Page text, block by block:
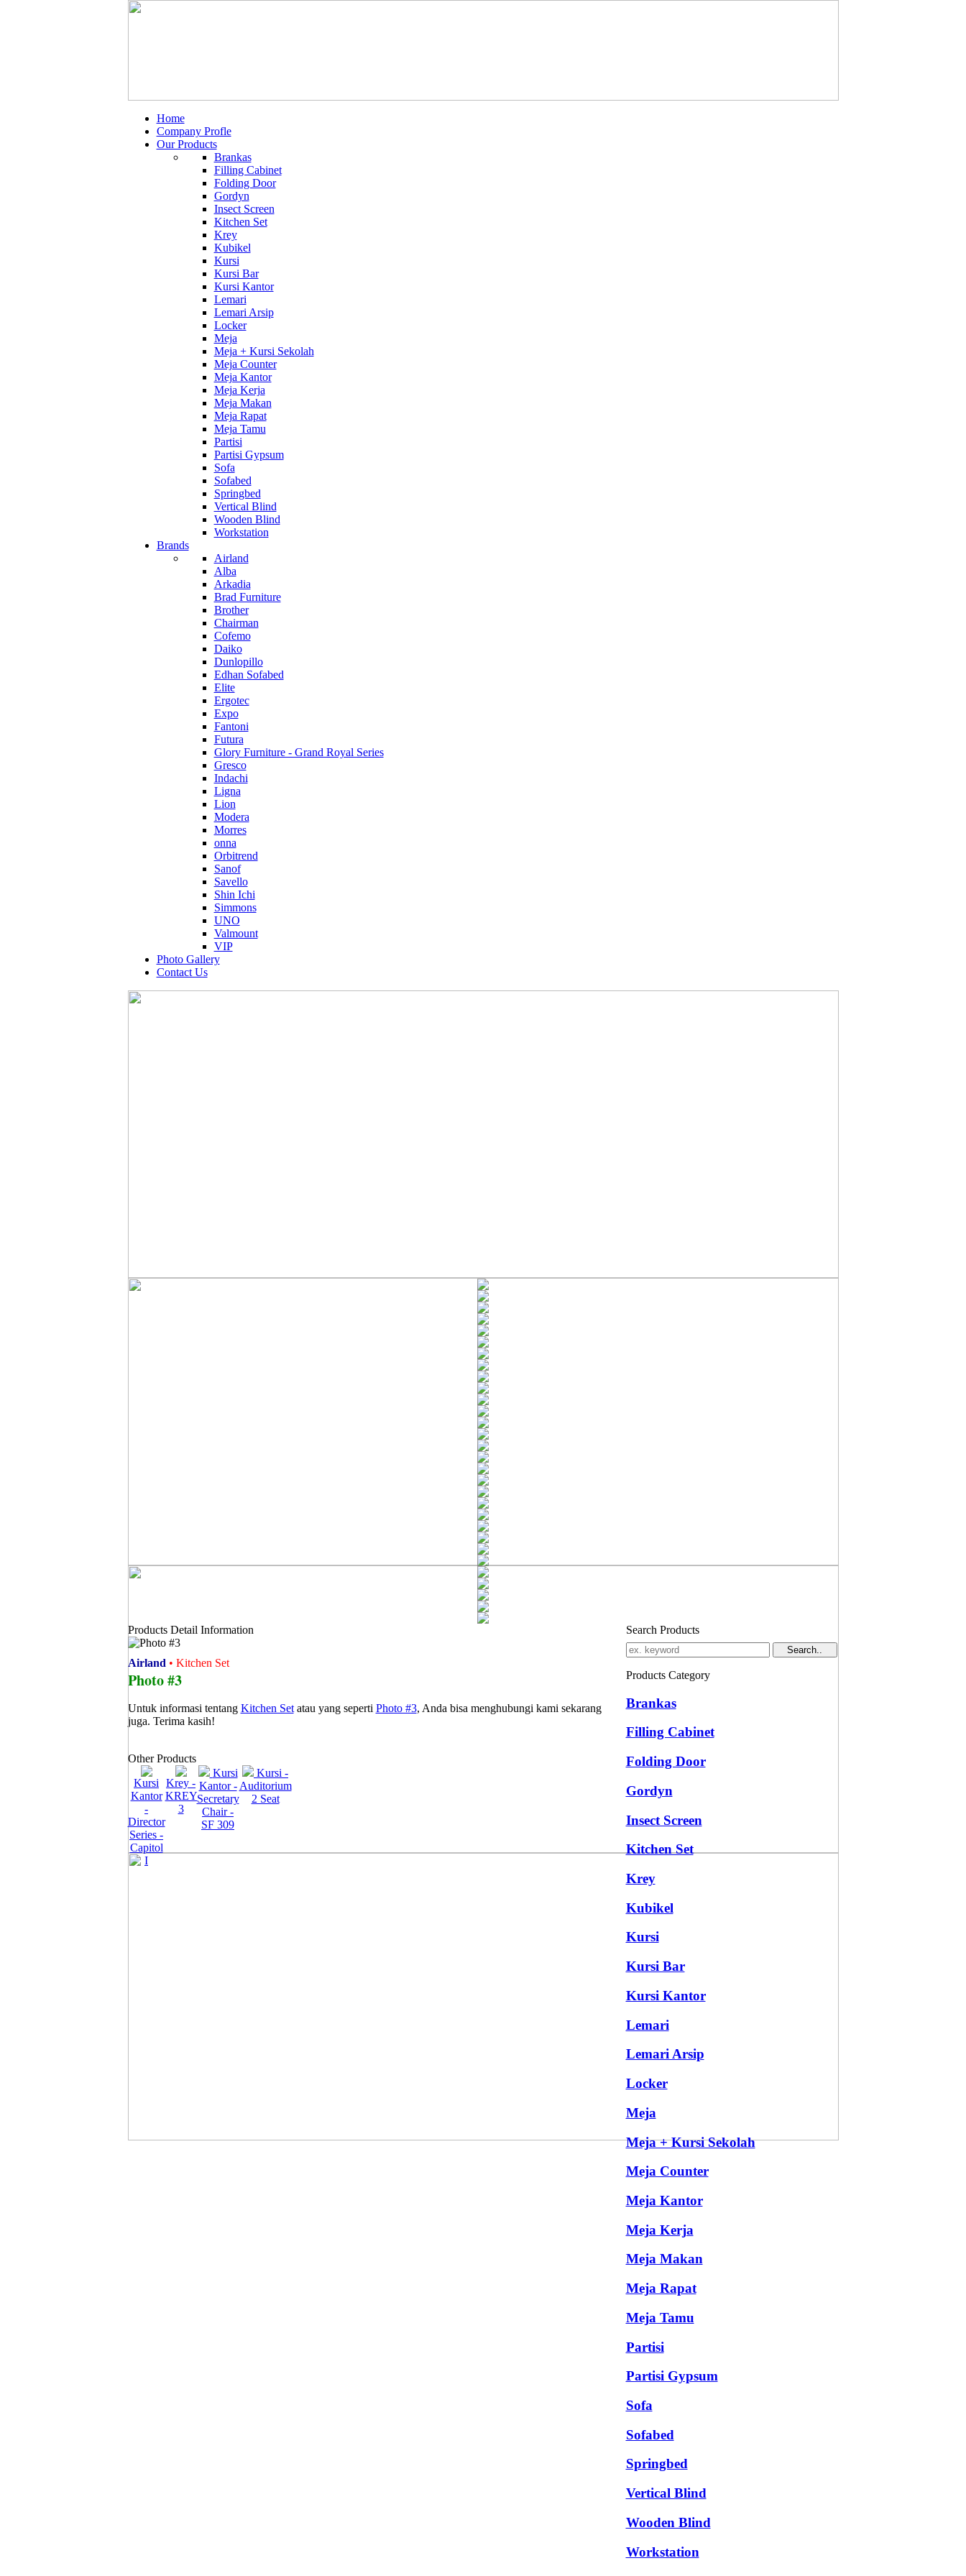
Home
Company Profle
Our Products
Brankas
Filling Cabinet
Folding Door
Gordyn
Insect Screen
Kitchen Set
Krey
Kubikel
Kursi
Kursi Bar
Kursi Kantor
Lemari
Lemari Arsip
Locker
Meja
Meja + Kursi Sekolah
Meja Counter
Meja Kantor
Meja Kerja
Meja Makan
Meja Rapat
Meja Tamu
Partisi
Partisi Gypsum
Sofa
Sofabed
Springbed
Vertical Blind
Wooden Blind
Workstation
Brands
Airland
Alba
Arkadia
Brad Furniture
Brother
Chairman
Cofemo
Daiko
Dunlopillo
Edhan Sofabed
Elite
Ergotec
Expo
Fantoni
Futura
Glory Furniture - Grand Royal Series
Gresco
Indachi
Ligna
Lion
Modera
Morres
onna
Orbitrend
Sanof
Savello
Shin Ichi
Simmons
UNO
Valmount
VIP
Photo Gallery
Contact Us
Products Detail Information
Airland • Kitchen Set
Photo #3
Untuk informasi tentang Kitchen Setatau yang seperti Photo #3, Anda bisa menghubungi kami sekarang
juga. Terima kasih!
Other Products
Kursi
Kantor
-
Director
Series -
Capitol
I
Krey -
KREY
3
Kursi
Kantor -
Secretary
Chair -
SF 309
Kursi -
Auditorium
2 Seat
Search Products
Products Category
Brankas
Filling Cabinet
Folding Door
Gordyn
Insect Screen
Kitchen Set
Krey
Kubikel
Kursi
Kursi Bar
Kursi Kantor
Lemari
Lemari Arsip
Locker
Meja
Meja + Kursi Sekolah
Meja Counter
Meja Kantor
Meja Kerja
Meja Makan
Meja Rapat
Meja Tamu
Partisi
Partisi Gypsum
Sofa
Sofabed
Springbed
Vertical Blind
Wooden Blind
Workstation